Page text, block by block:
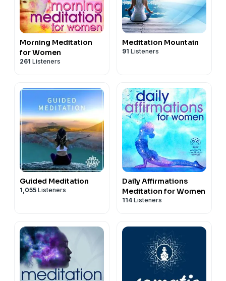
Morning Meditation
for Women
261 Listeners
Meditation Mountain
91 Listeners
Guided Meditation
1,055 Listeners
Daily Affirmations
Meditation for Women
114 Listeners